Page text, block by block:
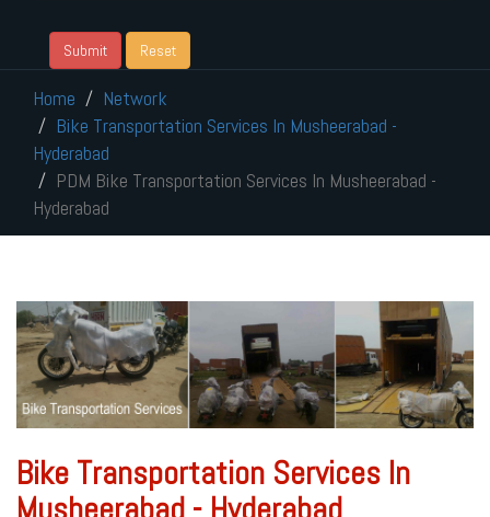
Home
Network
Bike Transportation Services In Musheerabad -
Hyderabad
PDM Bike Transportation Services In Musheerabad -
Hyderabad
Bike Transportation Services In